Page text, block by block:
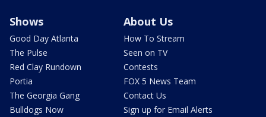
Shows
Good Day Atlanta
The Pulse
Red Clay Rundown
Portia
The Georgia Gang
Bulldogs Now
About Us
How To Stream
Seen on TV
Contests
FOX 5 News Team
Contact Us
Sign up for Email Alerts